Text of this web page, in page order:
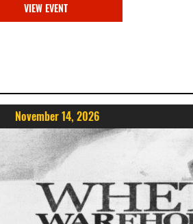
VIEW EVENT
November 14, 2026